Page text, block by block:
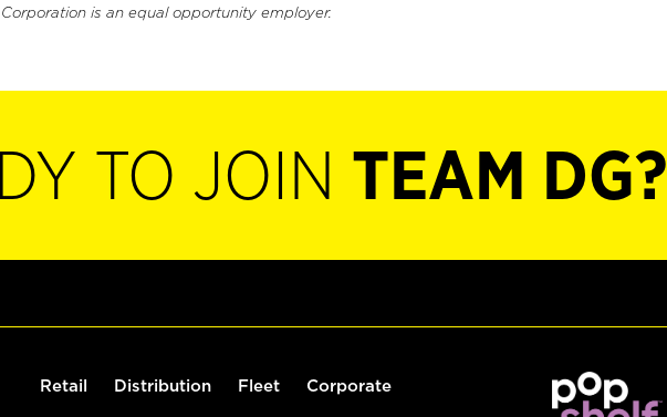
is an equal opportunity employer.
TO JOIN TEAM DG?
Retail Distribution Fleet Corporate